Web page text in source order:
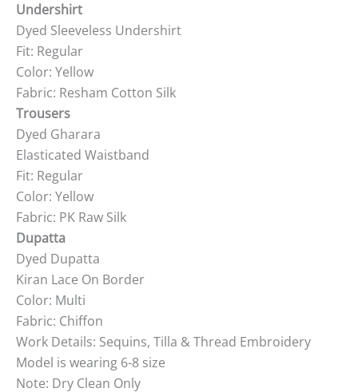
Undershirt
Dyed Sleeveless Undershirt
Fit: Regular
Color: Yellow
Fabric: Resham Cotton Silk
Trousers
Dyed Gharara
Elasticated Waistband
Fit: Regular
Color: Yellow
Fabric: PK Raw Silk
Dupatta
Dyed Dupatta
Kiran Lace On Border
Color: Multi
Fabric: Chiffon
Work Details: Sequins, Tilla & Thread Embroidery
Model is wearing 6-8 size
Note: Dry Clean Only